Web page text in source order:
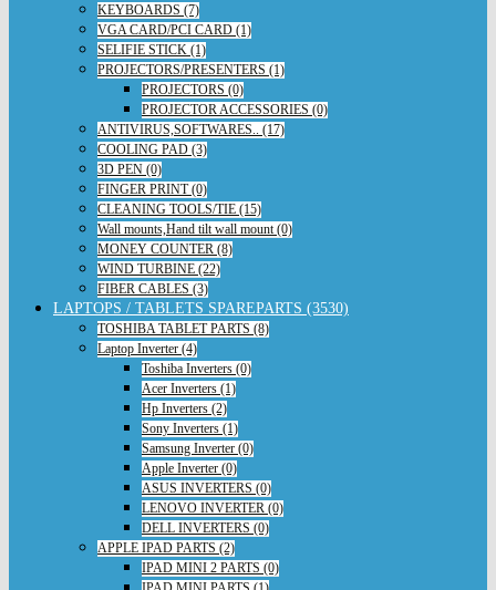
KEYBOARDS (7)
VGA CARD/PCI CARD (1)
SELIFIE STICK (1)
PROJECTORS/PRESENTERS (1)
PROJECTORS (0)
PROJECTOR ACCESSORIES (0)
ANTIVIRUS,SOFTWARES.. (17)
COOLING PAD (3)
3D PEN (0)
FINGER PRINT (0)
CLEANING TOOLS/TIE (15)
Wall mounts,Hand tilt wall mount (0)
MONEY COUNTER (8)
WIND TURBINE (22)
FIBER CABLES (3)
LAPTOPS / TABLETS SPAREPARTS (3530)
TOSHIBA TABLET PARTS (8)
Laptop Inverter (4)
Toshiba Inverters (0)
Acer Inverters (1)
Hp Inverters (2)
Sony Inverters (1)
Samsung Inverter (0)
Apple Inverter (0)
ASUS INVERTERS (0)
LENOVO INVERTER (0)
DELL INVERTERS (0)
APPLE IPAD PARTS (2)
IPAD MINI 2 PARTS (0)